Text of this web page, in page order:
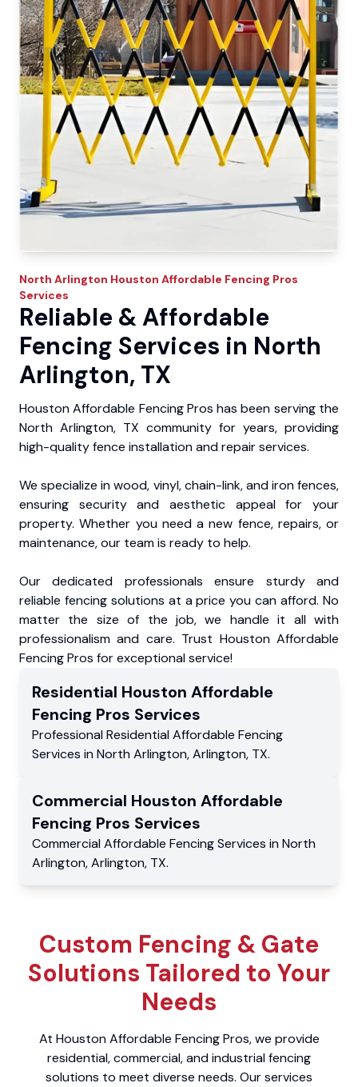
North Arlington Houston Affordable Fencing Pros
Services
Reliable & Affordable
Fencing Services in North
Arlington, TX
Houston Affordable Fencing Pros has been serving the
North Arlington, TX community for years, providing
high-quality fence installation and repair services.
We specialize in wood, vinyl, chain-link, and iron fences,
ensuring security and aesthetic appeal for your
property. Whether you need a new fence, repairs, or
maintenance, our team is ready to help.
Our dedicated professionals ensure sturdy and
reliable fencing solutions at a price you can afford. No
matter the size of the job, we handle it all with
professionalism and care. Trust Houston Affordable
Fencing Pros for exceptional service!
Residential Houston Affordable
Fencing Pros Services
Professional Residential Affordable Fencing
Services in North Arlington,Arlington, TX.
Commercial Houston Affordable
Fencing Pros Services
Commercial Affordable Fencing Services in North
Arlington,Arlington, TX.
Custom Fencing & Gate
Solutions Tailored to Your
Needs
At Houston Affordable Fencing Pros, we provide
residential, commercial, and industrial fencing
solutions to meet diverse needs. Our services